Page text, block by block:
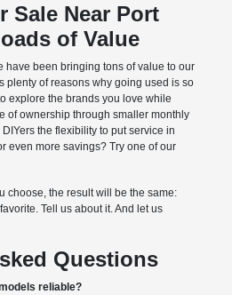
Sale Near Port
of Value
have been bringing tons of value to our
plenty of reasons why going used is so
explore the brands you love while
of ownership through smaller monthly
the flexibility to put service in
even more savings? Try one of our
choose, the result will be the same:
Tell us about it. And let us
Questions
reliable?